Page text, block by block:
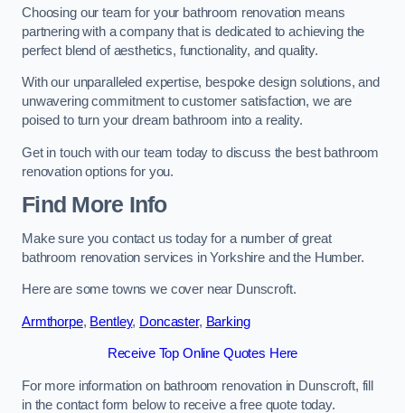
Choosing our team for your bathroom renovation means
partnering with a company that is dedicated to achieving the
perfect blend of aesthetics, functionality, and quality.
With our unparalleled expertise, bespoke design solutions, and
unwavering commitment to customer satisfaction, we are
poised to turn your dream bathroom into a reality.
Get in touch with our team today to discuss the best bathroom
renovation options for you.
Find More Info
Make sure you contact us today for a number of great
bathroom renovation services in Yorkshire and the Humber.
Here are some towns we cover near Dunscroft.
Armthorpe, Bentley, Doncaster, Barking
Receive Top Online Quotes Here
For more information on bathroom renovation in Dunscroft, fill
in the contact form below to receive a free quote today.